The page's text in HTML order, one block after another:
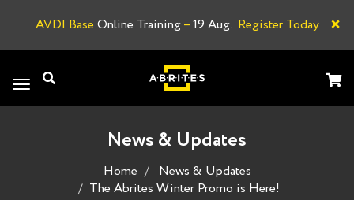
AVDI Base Online Training–19 Aug. Register Today ×
Toggle
navigation
News & Updates
Home
News & Updates
The Abrites Winter Promo is Here!